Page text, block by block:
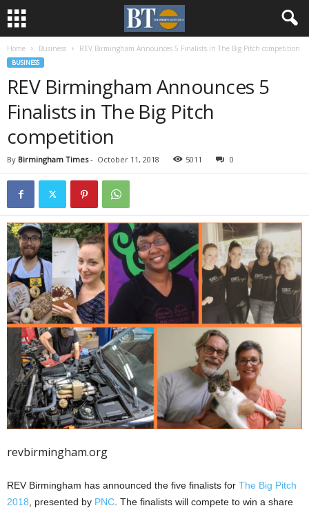
Home Business REV Birmingham Announces 5 Finalists in The Big Pitch competition
BUSINESS
REV Birmingham Announces 5
Finalists in The Big Pitch
competition
By Birmingham Times- October 11, 2018 5011 0
revbirmingham.org
REV Birmingham has announced the five finalists for The Big Pitch
2018 , presented by PNC . The finalists will compete to win a share